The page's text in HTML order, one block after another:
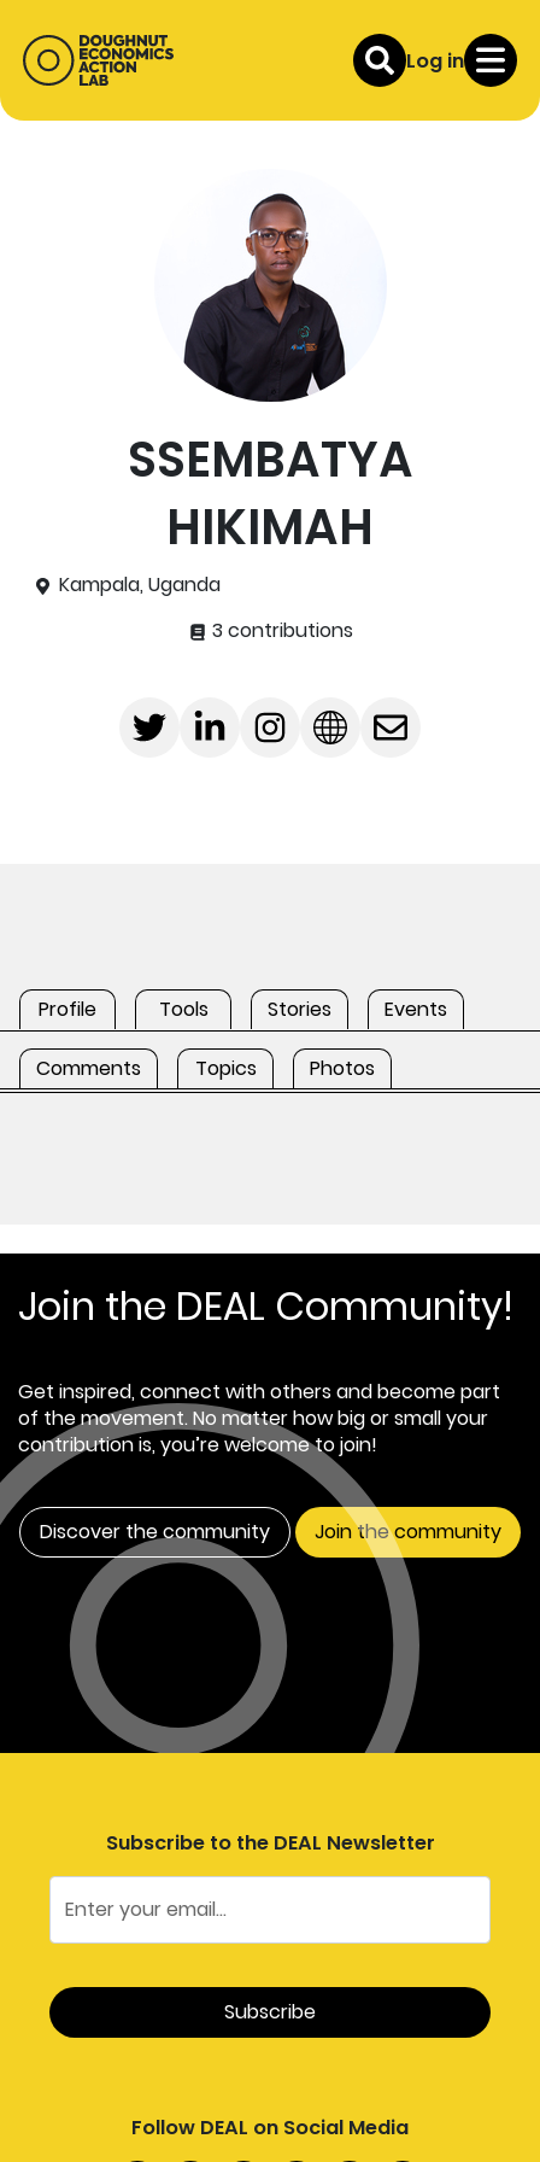
Log in
SSEMBATYA
HIKIMAH
Kampala, Uganda
3 contributions
Profile Tools Stories Events
Comments Topics Photos
Join the DEAL Community!
Get inspired, connect with others and become part
of the movement. No matter how big or small your
contribution is, you’re welcome to join!
Discover the community Join the community
Subscribe to the DEAL Newsletter
Follow DEAL on Social Media